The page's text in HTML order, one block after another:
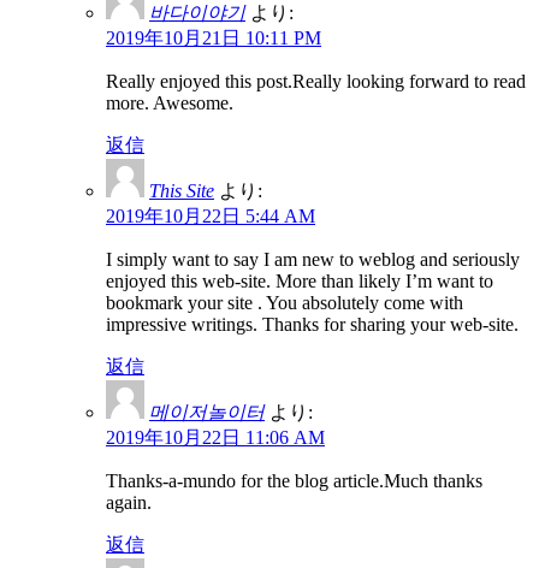
바다이야기 より:
2019年10月21日 10:11 PM
Really enjoyed this post.Really looking forward to read
more. Awesome.
返信
This Site より:
2019年10月22日 5:44 AM
I simply want to say I am new to weblog and seriously
enjoyed this web-site. More than likely I’m want to
bookmark your site . You absolutely come with
impressive writings. Thanks for sharing your web-site.
返信
메이저놀이터 より:
2019年10月22日 11:06 AM
Thanks-a-mundo for the blog article.Much thanks
again.
返信